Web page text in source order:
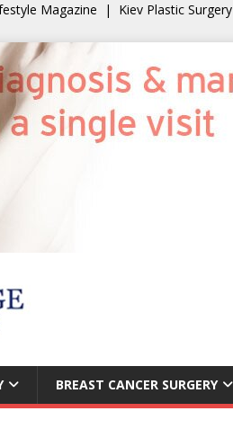
Magazine | Kiev Plastic Surgery
BREAST CANCER SURGERY